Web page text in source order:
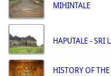
MIHINTALE
HAPUTALE - SRI
HISTORY OF